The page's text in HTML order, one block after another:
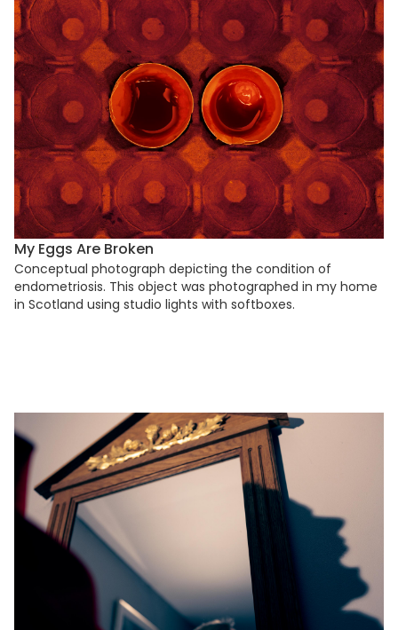
My Eggs Are Broken
Conceptual photograph depicting the condition of
endometriosis. This object was photographed in my home
in Scotland using studio lights with softboxes.